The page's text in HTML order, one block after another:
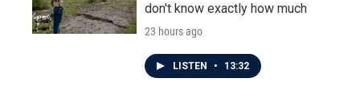
don't know exactly how much
23 hours ago
LISTEN • 13:32